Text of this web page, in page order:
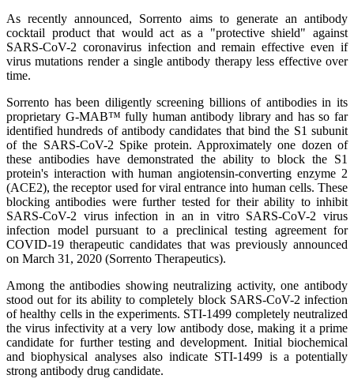
As recently announced, Sorrento aims to generate an antibody
cocktail product that would act as a "protective shield" against
SARS-CoV-2 coronavirus infection and remain effective even if
virus mutations render a single antibody therapy less effective over
time.
Sorrento has been diligently screening billions of antibodies in its
proprietary G-MAB™ fully human antibody library and has so far
identified hundreds of antibody candidates that bind the S1 subunit
of the SARS-CoV-2 Spike protein. Approximately one dozen of
these antibodies have demonstrated the ability to block the S1
protein's interaction with human angiotensin-converting enzyme 2
(ACE2), the receptor used for viral entrance into human cells. These
blocking antibodies were further tested for their ability to inhibit
SARS-CoV-2 virus infection in an in vitro SARS-CoV-2 virus
infection model pursuant to a preclinical testing agreement for
COVID-19 therapeutic candidates that was previously announced
on March 31, 2020 (Sorrento Therapeutics).
Among the antibodies showing neutralizing activity, one antibody
stood out for its ability to completely block SARS-CoV-2 infection
of healthy cells in the experiments. STI-1499 completely neutralized
the virus infectivity at a very low antibody dose, making it a prime
candidate for further testing and development. Initial biochemical
and biophysical analyses also indicate STI-1499 is a potentially
strong antibody drug candidate.